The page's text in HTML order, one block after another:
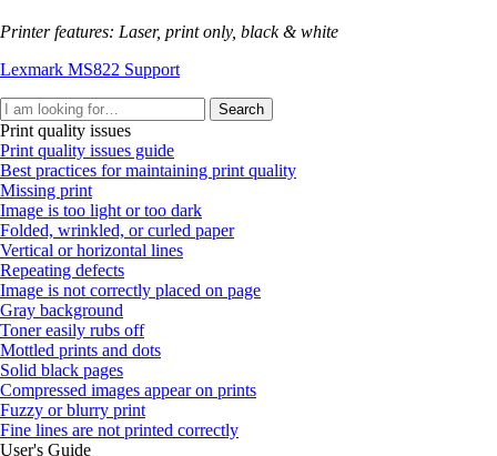
Printer features: Laser, print only, black & white
Lexmark MS822 Support
Search
Print quality issues
Print quality issues guide
Best practices for maintaining print quality
Missing print
Image is too light or too dark
Folded, wrinkled, or curled paper
Vertical or horizontal lines
Repeating defects
Image is not correctly placed on page
Gray background
Toner easily rubs off
Mottled prints and dots
Solid black pages
Compressed images appear on prints
Fuzzy or blurry print
Fine lines are not printed correctly
User's Guide